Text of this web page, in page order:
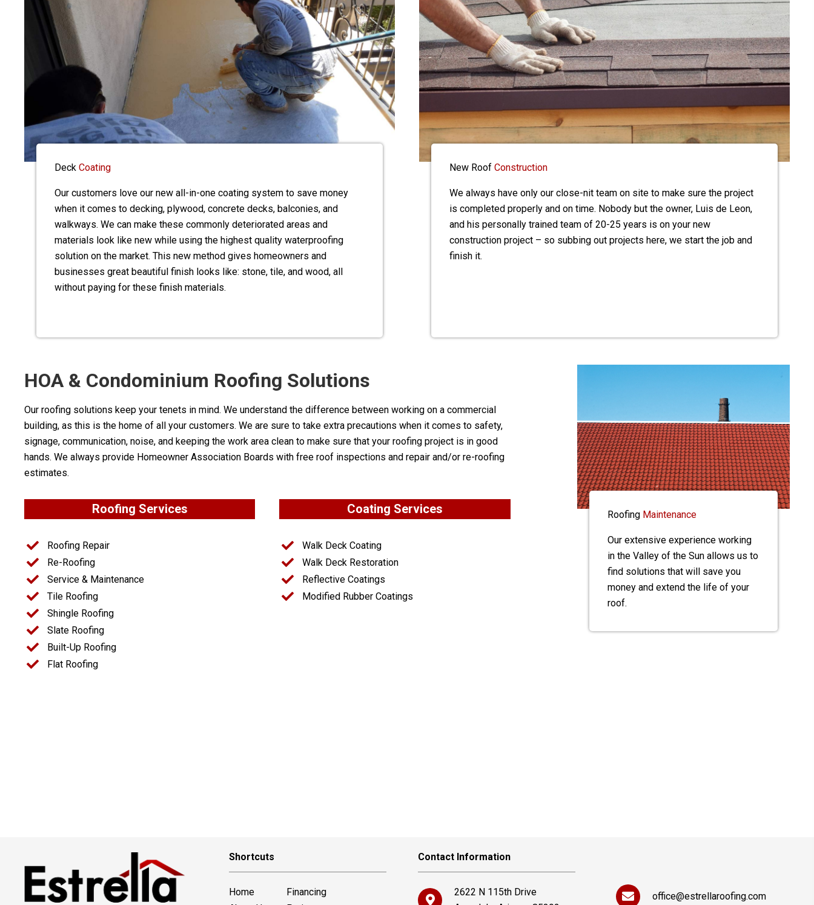
Deck Coating
Our customers love our new all-in-one coating system to save money
when it comes to decking, plywood, concrete decks, balconies, and
walkways. We can make these commonly deteriorated areas and
materials look like new while using the highest quality waterproofing
solution on the market. This new method gives homeowners and
businesses great beautiful finish looks like: stone, tile, and wood, all
without paying for these finish materials.
New Roof Construction
We always have only our close-nit team on site to make sure the project
is completed properly and on time. Nobody but the owner, Luis de Leon,
and his personally trained team of 20-25 years is on your new
construction project – so subbing out projects here, we start the job and
finish it.
HOA & Condominium Roofing Solutions
Our roofing solutions keep your tenets in mind. We understand the difference between working on a commercial
building, as this is the home of all your customers. We are sure to take extra precautions when it comes to safety,
signage, communication, noise, and keeping the work area clean to make sure that your roofing project is in good
hands. We always provide Homeowner Association Boards with free roof inspections and repair and/or re-roofing
estimates.
Roofing Services
Roofing Repair
Re-Roofing
Service & Maintenance
Tile Roofing
Shingle Roofing
Slate Roofing
Built-Up Roofing
Flat Roofing
Coating Services
Walk Deck Coating
Walk Deck Restoration
Reflective Coatings
Modified Rubber Coatings
Roofing Maintenance
Our extensive experience working
in the Valley of the Sun allows us to
find solutions that will save you
money and extend the life of your
roof.
Shortcuts
Home
Financing
Contact Information
2622 N 115th Drive
office@estrellaroofing.com